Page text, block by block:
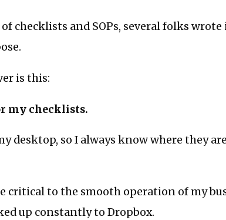
checklists and SOPs, several folks
is this:
my checklists.
desktop, so I always know where they
critical to the smooth operation of my
up constantly to Dropbox.